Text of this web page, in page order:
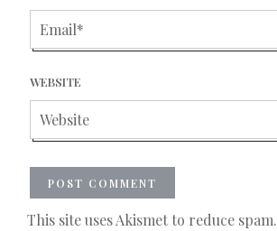
WEBSITE
This site uses Akismet to reduce spam.